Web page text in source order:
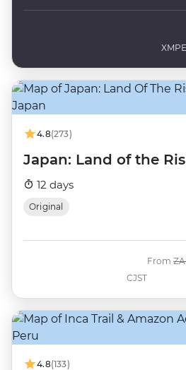
XMPE
4.8(273)
Japan: Land of the
12 days
Original
CJST
From
4.8(133)